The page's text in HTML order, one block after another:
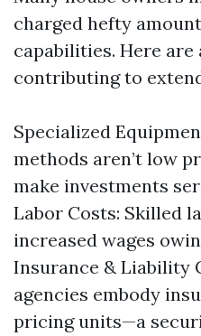
charged hefty
capabilities. Here are
contributing to
Specialized
methods aren’t low
make investments
Labor Costs: Skilled
increased wages
Insurance & Liability
agencies embody
pricing units—a